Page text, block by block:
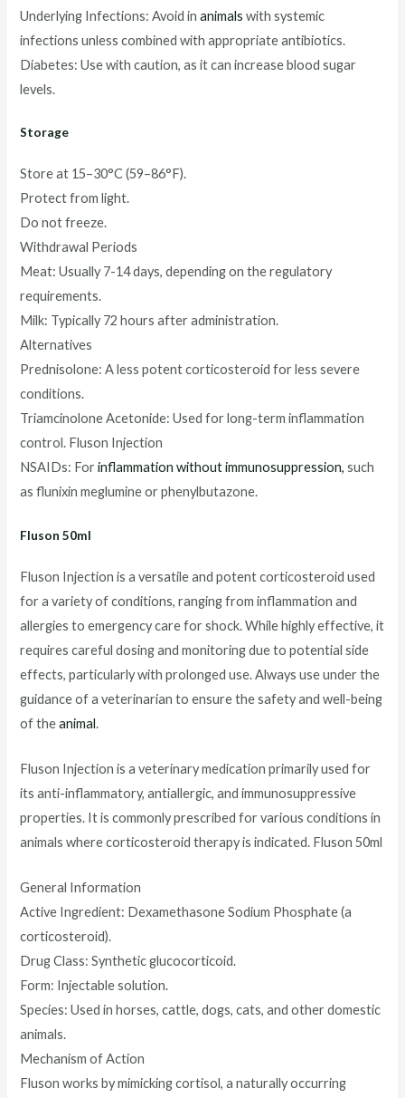
Underlying Infections: Avoid inanimals with systemic
infections unless combined with appropriate antibiotics.
Diabetes: Use with caution, as it can increase blood sugar
levels.
Storage
Store at 15–30°C (59–86°F).
Protect from light.
Do not freeze.
Withdrawal Periods
Meat: Usually 7-14 days, depending on the regulatory
requirements.
Milk: Typically 72 hours after administration.
Alternatives
Prednisolone: A less potent corticosteroid for less severe
conditions.
Triamcinolone Acetonide: Used for long-term inflammation
control. Fluson Injection
NSAIDs: Forinflammation without immunosuppression, such
as flunixin meglumine or phenylbutazone.
Fluson 50ml
Fluson Injection is a versatile and potent corticosteroid used
for a variety of conditions, ranging from inflammation and
allergies to emergency care for shock. While highly effective, it
requires careful dosing and monitoring due to potential side
effects, particularly with prolonged use. Always use under the
guidance of a veterinarian to ensure the safety and well-being
of theanimal.
Fluson Injection is a veterinary medication primarily used for
its anti-inflammatory, antiallergic, and immunosuppressive
properties. It is commonly prescribed for various conditions in
animals where corticosteroid therapy is indicated. Fluson 50ml
General Information
Active Ingredient: Dexamethasone Sodium Phosphate (a
corticosteroid).
Drug Class: Synthetic glucocorticoid.
Form: Injectable solution.
Species: Used in horses, cattle, dogs, cats, and other domestic
animals.
Mechanism of Action
Fluson works by mimicking cortisol, a naturally occurring